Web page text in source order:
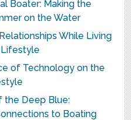
Boater: Making the
on the Water
While Living
of Technology on the
the Deep Blue:
to Boating